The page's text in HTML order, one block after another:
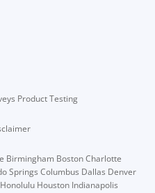
Product Testing
Birmingham BostonCharlotte
Springs Columbus Dallas Denver
Honolulu Houston Indianapolis